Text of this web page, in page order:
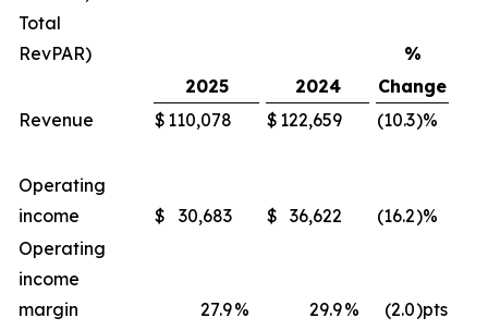
Total
RevPAR)
%
2025
2024
Change
Revenue
$ 110,078 $ 122,659 (10.3)%
Operating
income
$ 30,683 $ 36,622 (16.2)%
Operating
income
margin
27.9% 29.9% (2.0)pts